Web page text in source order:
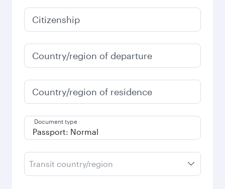
Citizenship
Country/region of departure
Country/region of residence
Document type
Transit country/region